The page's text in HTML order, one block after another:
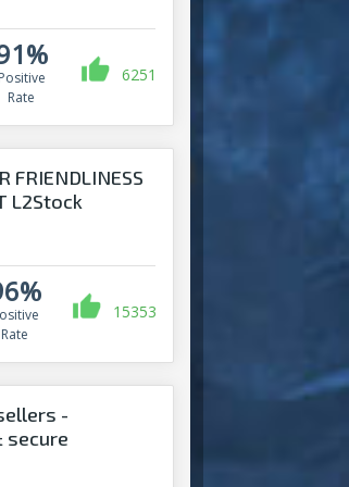
Positive
Rate
6251
FRIENDLINESS
L2Stock
Rate
15353
-
secure